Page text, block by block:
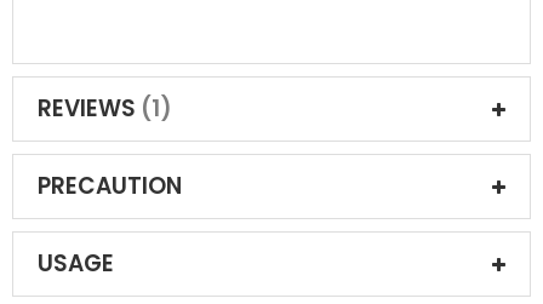
REVIEWS 1
PRECAUTION
USAGE